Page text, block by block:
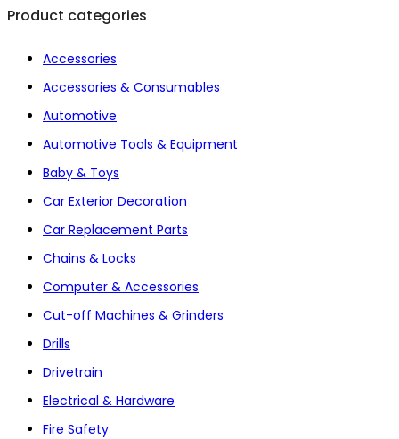
Product categories
Accessories
Accessories & Consumables
Automotive
Automotive Tools & Equipment
Baby & Toys
Car Exterior Decoration
Car Replacement Parts
Chains & Locks
Computer & Accessories
Cut-off Machines & Grinders
Drills
Drivetrain
Electrical & Hardware
Fire Safety